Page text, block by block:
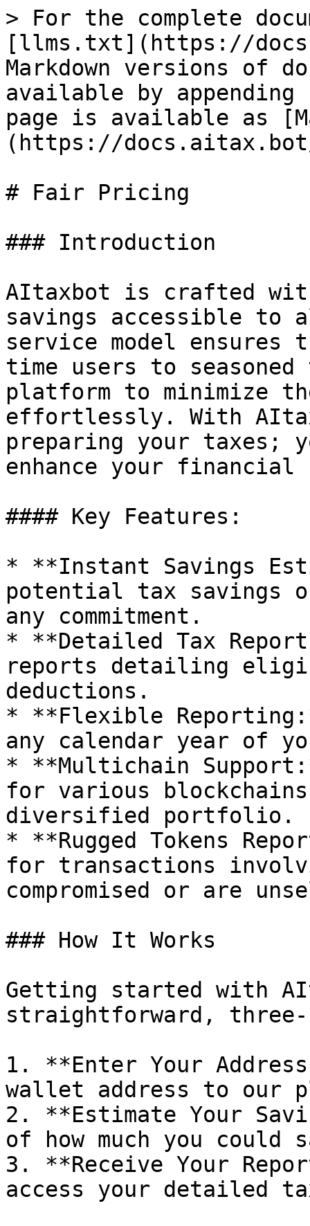
> For the complete
[llms.txt](https://
Markdown versions of
available by
page is available as
(https://
# Fair Pricing
### Introduction
AItaxbot is crafted
savings accessible to
service model
time users to
platform to
effortlessly. With
preparing your taxes;
enhance your financial
#### Key Features:
* **Instant Savings
potential tax savings
any commitment.
* **Detailed Tax
reports detailing
deductions.
* **Flexible
any calendar year of
* **Multichain
for various blockchains
diversified portfolio.
* **Rugged Tokens
for transactions
compromised or are
### How It Works
Getting started with
straightforward, three-
1. **Enter Your
wallet address to our
2. **Estimate Your
of how much you could
3. **Receive Your
access your detailed